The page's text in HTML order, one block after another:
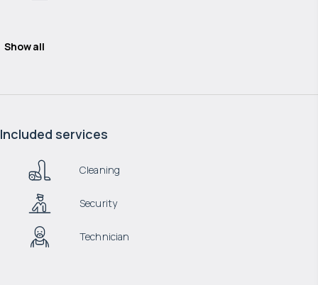
Show all
Included services
Cleaning
Security
Technician